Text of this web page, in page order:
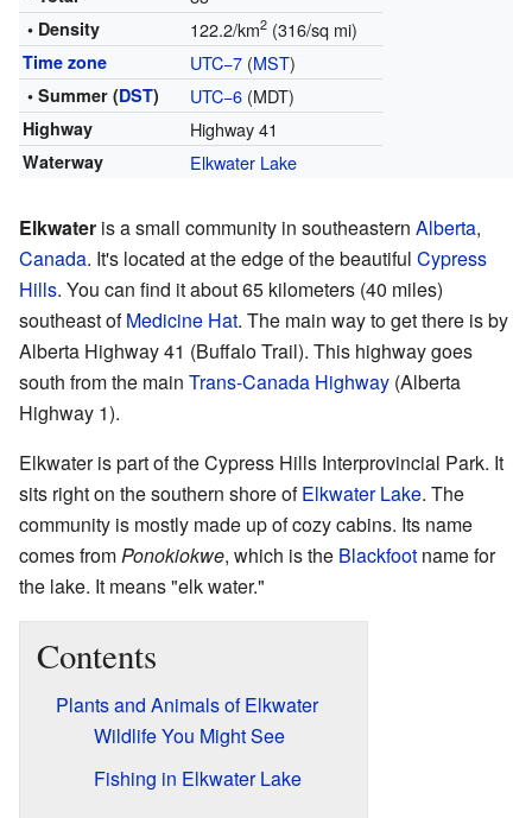
• Density 122.2/km2(316/sq mi)
Time zone UTC−7(MST)
• Summer (DST) UTC−6(MDT)
Highway Highway 41
Waterway Elkwater Lake
Elkwater is a small community in southeastern Alberta,
Canada. It's located at the edge of the beautiful Cypress
Hills. You can find it about 65 kilometers (40 miles)
southeast ofMedicine Hat. The main way to get there is by
Alberta Highway 41 (Buffalo Trail). This highway goes
south from the main Trans-Canada Highway (Alberta
Highway 1).
Elkwater is part of the Cypress Hills Interprovincial Park. It
sits right on the southern shore ofElkwater Lake. The
community is mostly made up of cozy cabins. Its name
comes fromPonokiokwe, which is the Blackfoot name for
the lake. It means "elk water."
Contents
Plants and Animals of Elkwater
Wildlife You Might See
Fishing in Elkwater Lake